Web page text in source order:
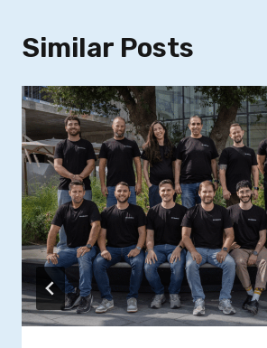
Similar Posts